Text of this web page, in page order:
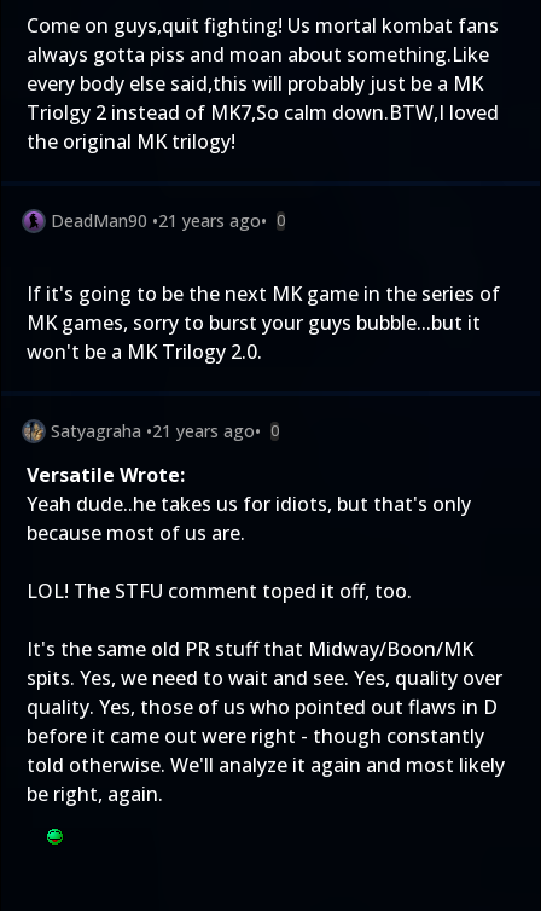
Come on guys,quit fighting! Us mortal kombat fans
always gotta piss and moan about something.Like
every body else said,this will probably just be a MK
Triolgy 2 instead of MK7,So calm down.BTW,I loved
the original MK trilogy!
DeadMan90 •21 years ago• 0
If it's going to be the next MK game in the series of
MK games, sorry to burst your guys bubble...but it
won't be a MK Trilogy 2.0.
Satyagraha •21 years ago• 0
Versatile Wrote:
Yeah dude..he takes us for idiots, but that's only
because most of us are.
LOL! The STFU comment toped it off, too.
It's the same old PR stuff that Midway/Boon/MK
spits. Yes, we need to wait and see. Yes, quality over
quality. Yes, those of us who pointed out flaws in D
before it came out were right - though constantly
told otherwise. We'll analyze it again and most likely
be right, again.